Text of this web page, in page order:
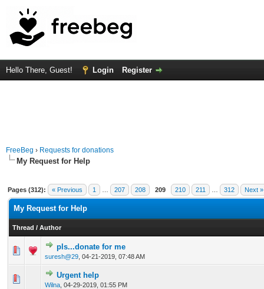
Hello There, Guest! Login Register
FreeBeg › Requests for donations
My Request for Help
Pages (312): « Previous 1 207 208 209 210 211 312 Next »
My Request for Help
Thread / Author
pls...donate for me
suresh@29 04-21-2019, 07:48 AM
0 Vote(s) - 0 out of 5 in Average
Urgent help
Wilna 04-29-2019, 01:55 PM
0 Vote(s) - 0 out of 5 in Average